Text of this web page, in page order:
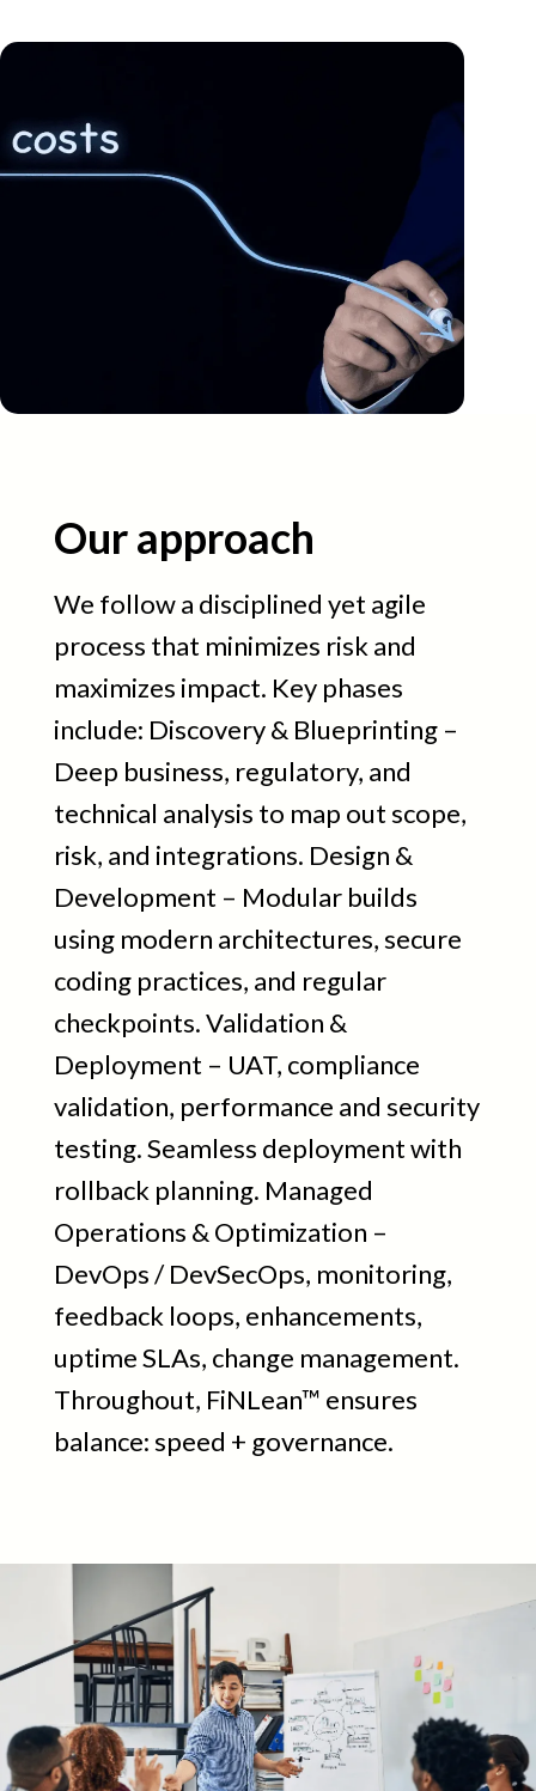
Our approach​
We follow a disciplined yet agile
process that minimizes risk and
maximizes impact. Key phases
include: Discovery & Blueprinting –
Deep business, regulatory, and
technical analysis to map out scope,
risk, and integrations. Design &
Development – Modular builds
using modern architectures, secure
coding practices, and regular
checkpoints. Validation &
Deployment – UAT, compliance
validation, performance and security
testing. Seamless deployment with
rollback planning. Managed
Operations & Optimization –
DevOps / DevSecOps, monitoring,
feedback loops, enhancements,
uptime SLAs, change management.
Throughout, FiNLean™ ensures
balance: speed + governance.